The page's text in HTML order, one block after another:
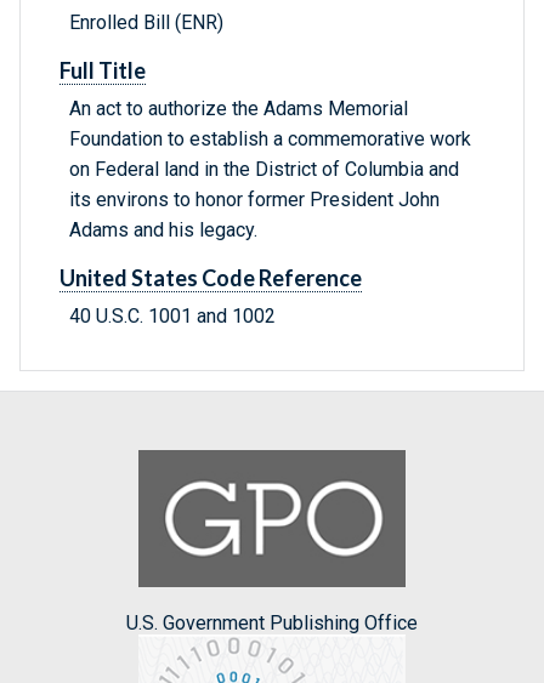
Enrolled Bill (ENR)
Full Title
An act to authorize the Adams Memorial
Foundation to establish a commemorative work
on Federal land in the District of Columbia and
its environs to honor former President John
Adams and his legacy.
United States Code Reference
40 U.S.C. 1001 and 1002
U.S. Government Publishing Office